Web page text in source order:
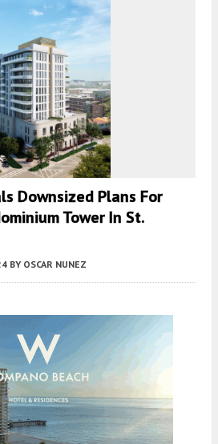
Downsized Plans For
Tower In St.
BY OSCAR NUNEZ